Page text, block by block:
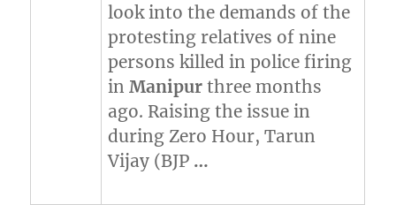
look into the demands of the
protesting relatives of nine
persons killed in police firing
inManipur three months
ago. Raising the issue in
during Zero Hour, Tarun
Vijay (BJP …